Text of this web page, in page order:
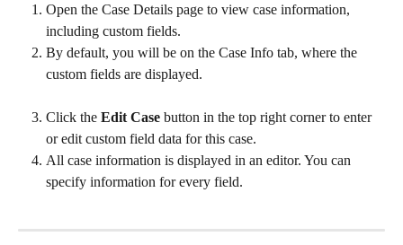
Open the Case Details page to view case information,
including custom fields.
By default, you will be on the Case Info tab, where the
custom fields are displayed.
Click the Edit Case button in the top right corner to enter
or edit custom field data for this case.
All case information is displayed in an editor. You can
specify information for every field.​